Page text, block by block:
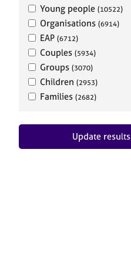
Young people (10522)
Organisations (6914)
EAP (6712)
Couples (5934)
Groups (3070)
Children (2953)
Families (2682)
Update results